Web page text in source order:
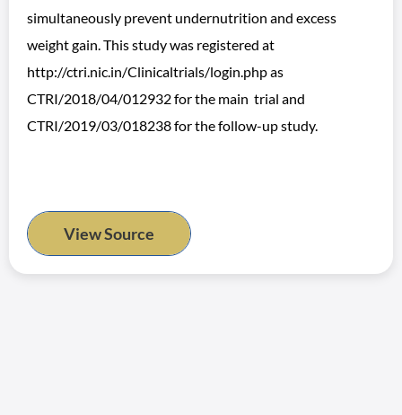
simultaneously prevent undernutrition and excess
weight gain. This study was registered at
http://ctri.nic.in/Clinicaltrials/login.php as
CTRI/2018/04/012932 for the main trial and
CTRI/2019/03/018238 for the follow-up study.
View Source